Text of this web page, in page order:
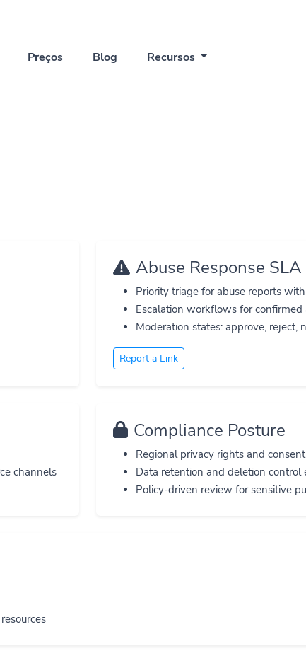
Preços Blog Recursos
Abuse Response SLA
Priority triage for abuse reports
Escalation workflows for
Moderation states: approve, reject,
Report a Link
channels
Compliance Posture
Regional privacy rights and
Data retention and deletion control
Policy-driven review for sensitive